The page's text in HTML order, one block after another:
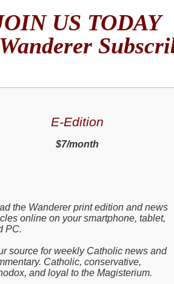
US TODAY
E-Edition
$7/month
the Wanderer print edition and news
online on your smartphone, tablet,
PC.
source for weekly Catholic news and
Catholic, conservative,
and loyal to the Magisterium.